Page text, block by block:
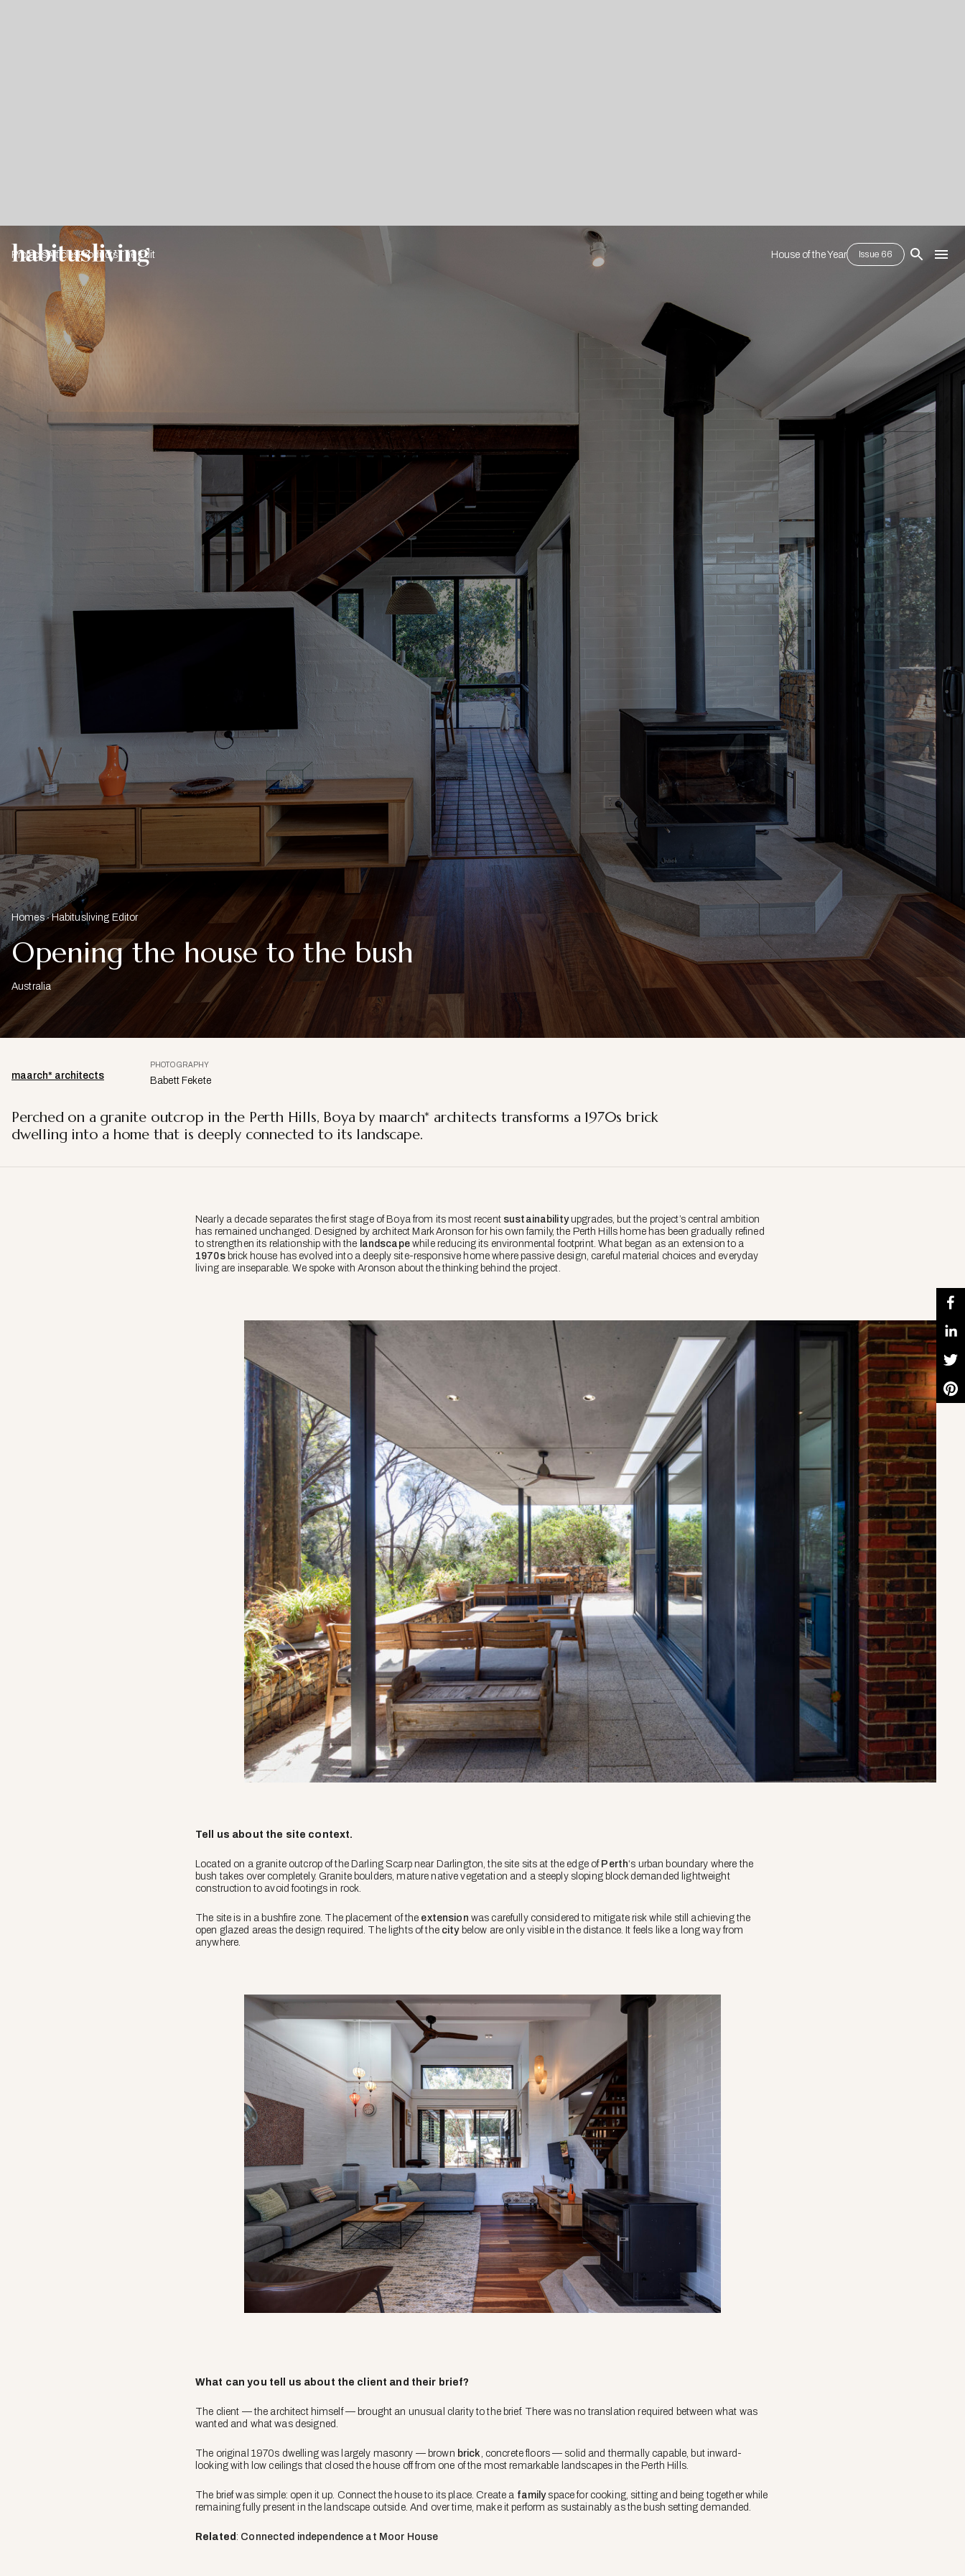
ProjectsArticles ProductsThe Edit House of the Year Issue 66
Homes Habitusliving Editor
Opening the house to the bush
Australia
maarch* architects
PHOTOGRAPHY
Babett Fekete
Perched on a granite outcrop in the Perth Hills, Boya by maarch* architects transforms a 1970s brick
dwelling into a home that is deeply connected to its landscape.
Nearly a decade separates the first stage of Boya from its most recent sustainabilityupgrades, but the project’s central ambition
has remained unchanged. Designed by architect Mark Aronson for his own family, the Perth Hills home has been gradually refined
to strengthen its relationship with the landscapewhile reducing its environmental footprint. What began as an extension to a
1970sbrick house has evolved into a deeply site-responsive home where passive design, careful material choices and everyday
living are inseparable. We spoke with Aronson about the thinking behind the project.
Tell us about the site context.
Located on a granite outcrop of the Darling Scarp near Darlington, the site sits at the edge of Perth‘s urban boundary where the
bush takes over completely. Granite boulders, mature native vegetation and a steeply sloping block demanded lightweight
construction to avoid footings in rock.
The site is in a bushfire zone. The placement of the extension was carefully considered to mitigate risk while still achieving the
open glazed areas the design required. The lights of the citybelow are only visible in the distance. It feels like a long way from
anywhere.
What can you tell us about the client and their brief?
The client — the architect himself — brought an unusual clarity to the brief. There was no translation required between what was
wanted and what was designed.
The original 1970s dwelling was largely masonry — brown brick , concrete floors — solid and thermally capable, but inward-
looking with low ceilings that closed the house off from one of the most remarkable landscapes in the Perth Hills.
The brief was simple: open it up. Connect the house to its place. Create a familyspace for cooking, sitting and being together while
remaining fully present in the landscape outside. And over time, make it perform as sustainably as the bush setting demanded.
Related : Connected independence at Moor House